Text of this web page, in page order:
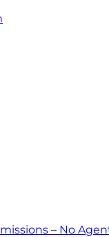
– No